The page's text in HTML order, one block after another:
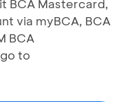
BCA Mastercard,
via myBCA, BCA
BCA
to